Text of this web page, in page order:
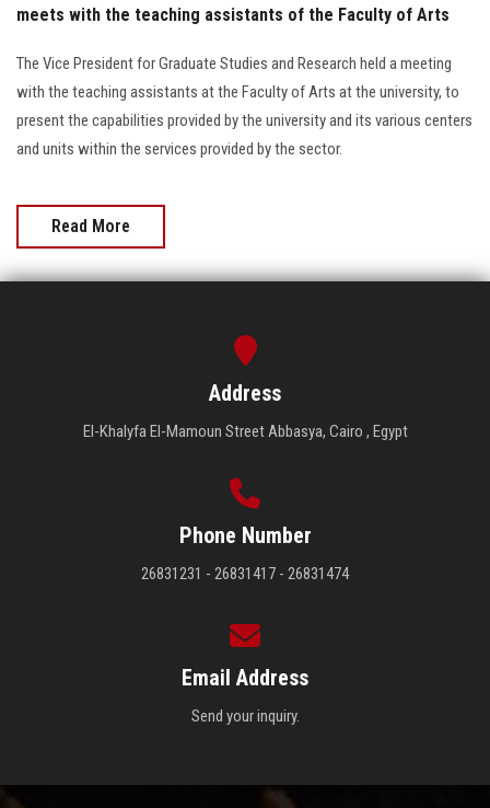
Visitors
Apply Now
meets with the teaching assistants of the Faculty of Arts
The Vice President for Graduate Studies and Research held a meeting
with the teaching assistants at the Faculty of Arts at the university, to
present the capabilities provided by the university and its various centers
and units within the services provided by the sector.
Read More
Address
El-Khalyfa El-Mamoun Street Abbasya, Cairo , Egypt
Phone Number
26831231 - 26831417 - 26831474
Email Address
Send your inquiry.